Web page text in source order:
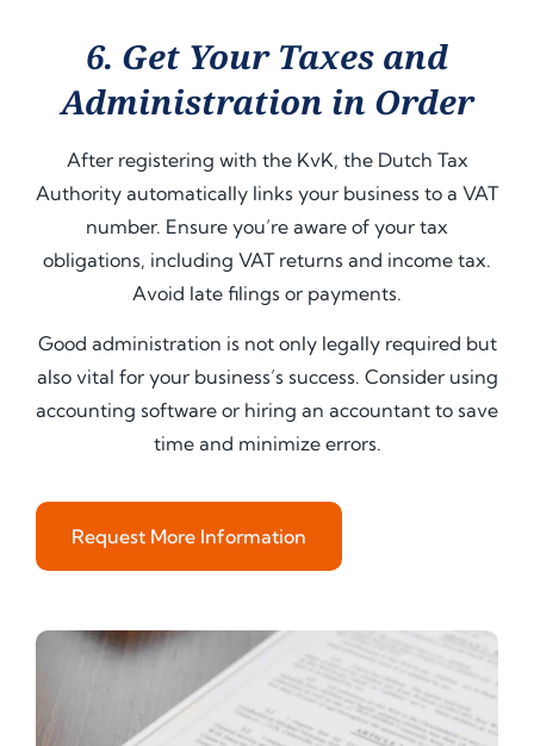
6. Get Your Taxes and
Administration in Order
After registering with the KvK, the Dutch Tax
Authority automatically links your business to a VAT
number. Ensure you’re aware of your tax
obligations, including VAT returns and income tax.
Avoid late filings or payments.
Good administration is not only legally required but
also vital for your business’s success. Consider using
accounting software or hiring an accountant to save
time and minimize errors.
Request More Information